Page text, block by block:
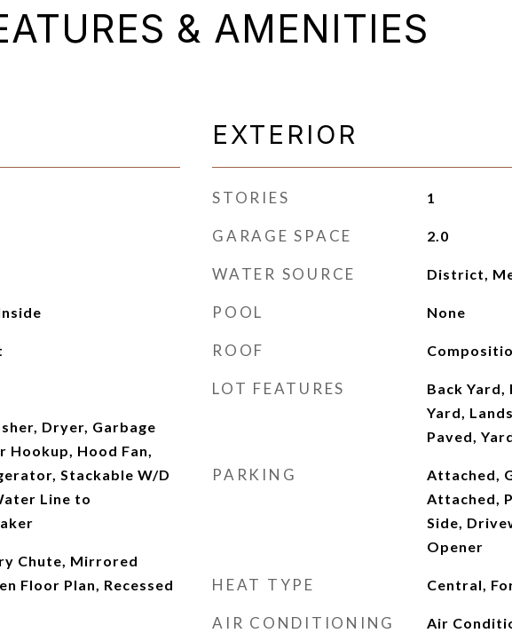
& AMENITIES
Dryer, Garbage
Hookup, Hood Fan,
Stackable W/D
Line to
Chute, Mirrored
Floor Plan, Recessed
EXTERIOR
STORIES 1
GARAGE SPACE 2.0
WATER SOURCE District,
POOL None
ROOF
LOT FEATURES
Back Yard,
Yard,
Paved,
PARKING
Attached,
Attached,
Side,
Opener
HEAT TYPE Central,
AIR CONDITIONING Air